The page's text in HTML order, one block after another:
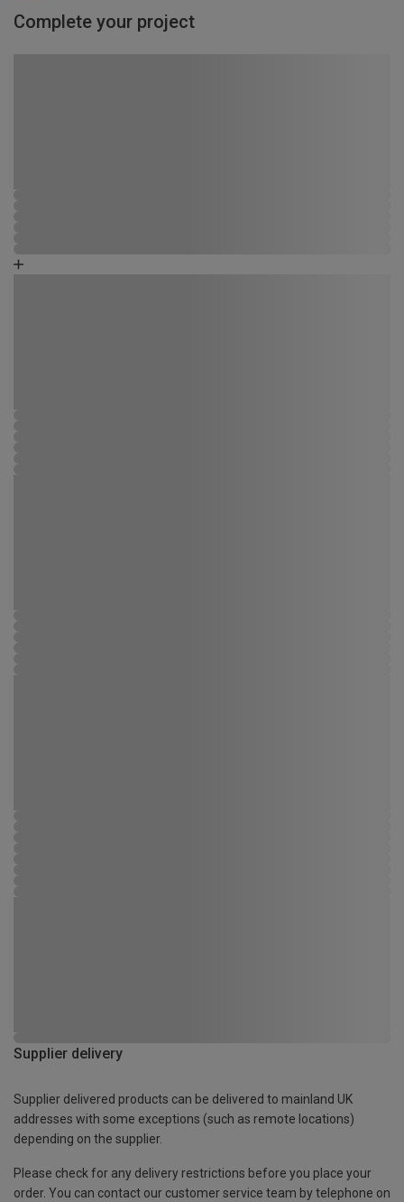
Complete your project
Supplier delivery
Supplier delivered products can be delivered to mainland UK
addresses with some exceptions (such as remote locations)
depending on the supplier.
Please check for any delivery restrictions before you place your
order. You can contact our customer service team by telephone on